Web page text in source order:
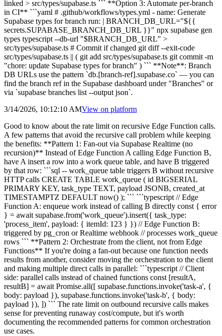
linked > src/types/supabase.ts ``` **Option 3: Automate per-branch
in CI** ```yaml # .github/workflows/types.yml - name: Generate
Supabase types for branch run: | BRANCH_DB_URL="${{
secrets.SUPABASE_BRANCH_DB_URL }}" npx supabase gen
types typescript --db-url "$BRANCH_DB_URL" >
src/types/supabase.ts # Commit if changed git diff --exit-code
src/types/supabase.ts || ( git add src/types/supabase.ts git commit -m
"chore: update Supabase types for branch" ) ``` **Note**: Branch
DB URLs use the pattern `db.[branch-ref].supabase.co` — you can
find the branch ref in the Supabase dashboard under "Branches" or
via `supabase branches list --output json`.
3/14/2026, 10:12:10 AMView on platform
Good to know about the rate limit on recursive Edge Function calls.
A few patterns that avoid the recursive call problem while keeping
the benefits: **Pattern 1: Fan-out via Supabase Realtime (no
recursion)** Instead of Edge Function A calling Edge Function B,
have A insert a row into a work queue table, and have B triggered
by that row: ```sql -- work_queue table triggers B without recursive
HTTP calls CREATE TABLE work_queue ( id BIGSERIAL
PRIMARY KEY, task_type TEXT, payload JSONB, created_at
TIMESTAMPTZ DEFAULT now() ); ``` ```typescript // Edge
Function A: enqueue work instead of calling B directly const { error
} = await supabase.from('work_queue').insert({ task_type:
'process_item', payload: { itemId: 123 } }) // Edge Function B:
triggered by pg_cron or Realtime webhook // processes work_queue
rows ``` **Pattern 2: Orchestrate from the client, not from Edge
Functions** If you're doing a fan-out because one function needs
results from another, consider moving the orchestration to the client
and making multiple direct calls in parallel: ```typescript // Client
side: parallel calls instead of chained functions const [resultA,
resultB] = await Promise.all([ supabase.functions.invoke('task-a', {
body: payload }), supabase.functions.invoke('task-b', { body:
payload }), ]) ``` The rate limit on outbound recursive calls makes
sense for preventing runaway cost/compute, but it's worth
documenting the recommended patterns for common orchestration
use cases.